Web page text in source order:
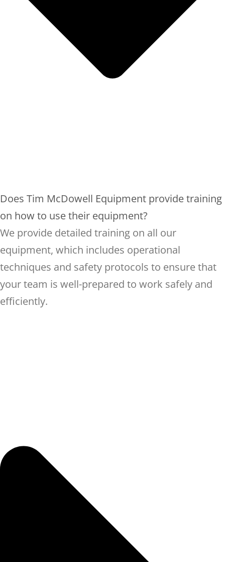
Does Tim McDowell Equipment provide training
on how to use their equipment?
We provide detailed training on all our
equipment, which includes operational
techniques and safety protocols to ensure that
your team is well-prepared to work safely and
efficiently.